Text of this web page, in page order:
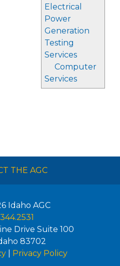
Electrical
Power
Generation
Testing
Services
Computer
Services
THE AGC
Idaho AGC
Drive Suite 100
83702
| Privacy Policy